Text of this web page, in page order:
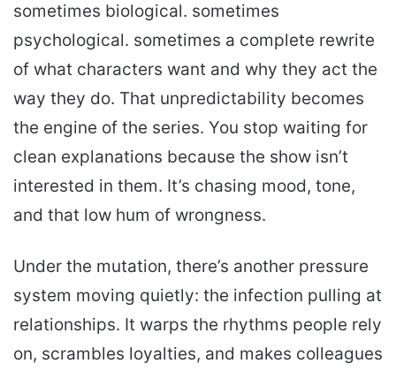
sometimes biological. sometimes
psychological. sometimes a complete rewrite
of what characters want and why they act the
way they do. That unpredictability becomes
the engine of the series. You stop waiting for
clean explanations because the show isn’t
interested in them. It’s chasing mood, tone,
and that low hum of wrongness.
Under the mutation, there’s another pressure
system moving quietly: the infection pulling at
relationships. It warps the rhythms people rely
on, scrambles loyalties, and makes colleagues